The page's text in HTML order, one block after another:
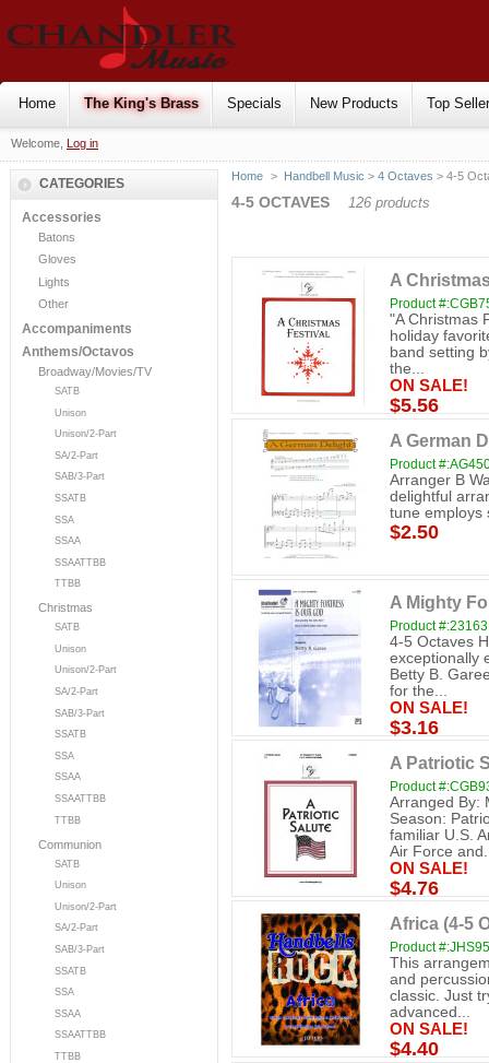
Home The King's Brass Specials New Products Top
Welcome, Log in
CATEGORIES
Accessories
Batons
Gloves
Lights
Other
Accompaniments
Anthems/Octavos
Broadway/Movies/TV
SATB
Unison
Unison/2-Part
SA/2-Part
SAB/3-Part
SSATB
SSA
SSAA
SSAATTBB
TTBB
Christmas
SATB
Unison
Unison/2-Part
SA/2-Part
SAB/3-Part
SSATB
SSA
SSAA
SSAATTBB
TTBB
Communion
SATB
Unison
Unison/2-Part
SA/2-Part
SAB/3-Part
SSATB
SSA
SSAA
SSAATTBB
TTBB
Home > Handbell Music >4 Octaves > 4-5
4-5 OCTAVES 126 products
A
Product
"A Christmas
holiday
band setting
the...
ON SALE!
$5.56
A German
Product
Arranger B
delightful
tune employs
$2.50
A Mighty
Product #:23163
4-5 Octaves
exceptionally
Betty B.
for the...
ON SALE!
$3.16
A Patriotic
Product
Arranged By:
Season:
familiar U.S.
Air Force
ON SALE!
$4.76
Africa (4-5
Product
This
and
classic. Just
advanced...
ON SALE!
$4.40